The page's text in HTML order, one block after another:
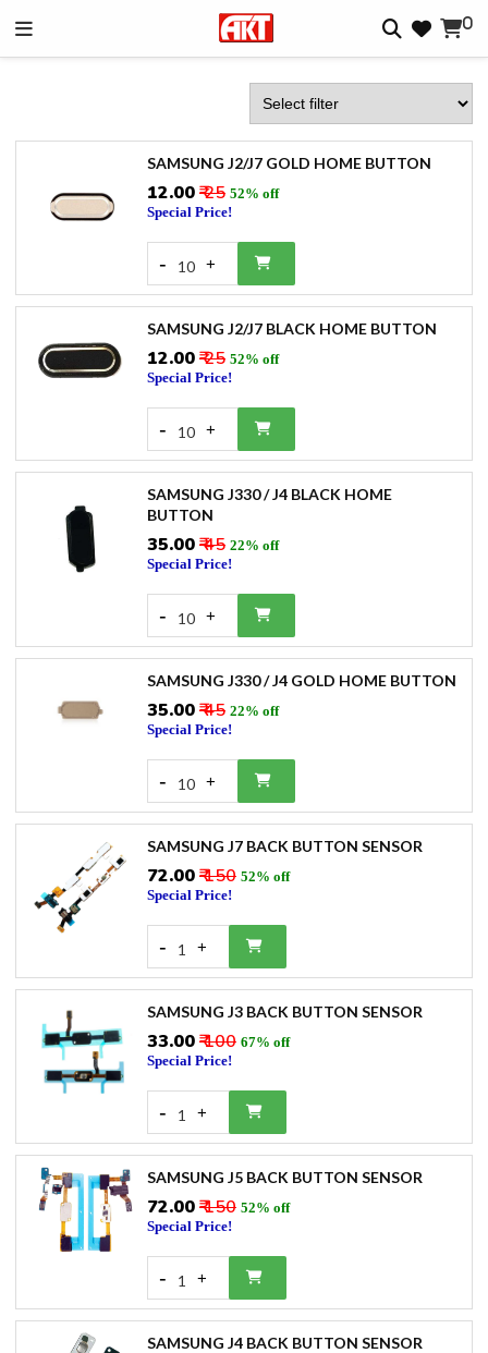
0
SAMSUNG J2/J7 GOLD HOME BUTTON
₹12.00₹ 25 52% off
Special Price!
- 10 +
SAMSUNG J2/J7 BLACK HOME BUTTON
₹12.00₹ 25 52% off
Special Price!
- 10 +
SAMSUNG J330 / J4 BLACK HOME
BUTTON
₹35.00₹ 45 22% off
Special Price!
- 10 +
SAMSUNG J330 / J4 GOLD HOME BUTTON
₹35.00₹ 45 22% off
Special Price!
- 10 +
SAMSUNG J7 BACK BUTTON SENSOR
₹72.00₹ 150 52% off
Special Price!
- 1 +
SAMSUNG J3 BACK BUTTON SENSOR
₹33.00₹ 100 67% off
Special Price!
- 1 +
SAMSUNG J5 BACK BUTTON SENSOR
₹72.00₹ 150 52% off
Special Price!
- 1 +
SAMSUNG J4 BACK BUTTON SENSOR